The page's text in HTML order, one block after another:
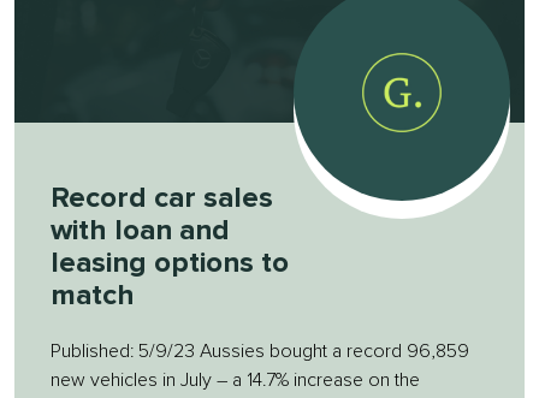
Record car sales
with loan and
leasing options to
match
Published: 5/9/23 Aussies bought a record 96,859
new vehicles in July – a 14.7% increase on the